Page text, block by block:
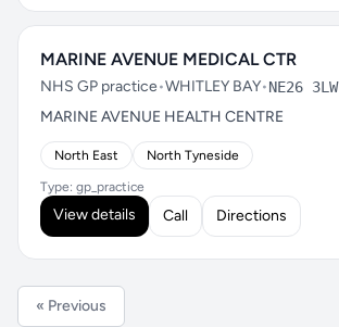
MARINE AVENUE MEDICAL CTR
NHS GP practice•WHITLEY BAY•NE26 3LW
MARINE AVENUE HEALTH CENTRE
North East North Tyneside
Type: gp_practice
View details Call Directions
« Previous